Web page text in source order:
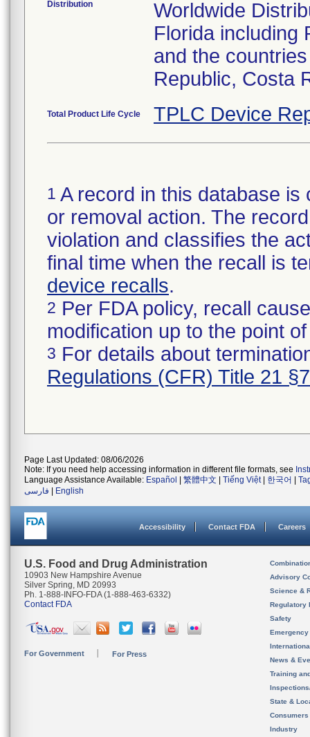
Distribution
Worldwide
Florida including
and the
Republic, Costa
Total Product Life Cycle TPLC Device
1 A record in this database
or removal action. The
violation and classifies the
final time when the recall is
device recalls.
2 Per FDA policy, recall
modification up to the point
3 For details about
Regulations (CFR) Title 21
Page Last Updated: 08/06/2026
Note: If you need help accessing information in different file formats, see
Language Assistance Available: Español 繁體中文 Tiếng Việt| 한국어
فارسی
English
Accessibility Contact FDA Careers
U.S. Food and Drug Administration
10903 New Hampshire Avenue
Silver Spring, MD 20993
Ph. 1-888-INFO-FDA (1-888-463-6332)
Contact FDA
For Government For Press
Advisory
Science &
Regulatory
Safety
News &
Training
State &
Consumers
Industry